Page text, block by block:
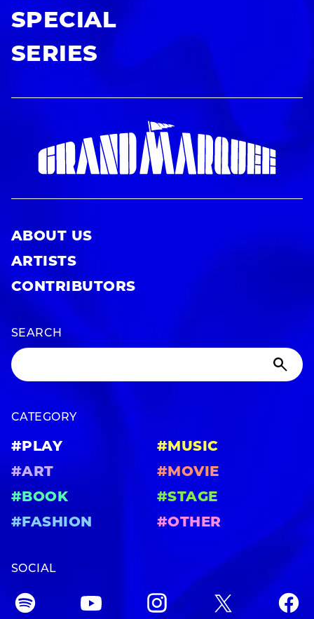
SPECIAL
SERIES
ABOUT US
ARTISTS
CONTRIBUTORS
SEARCH
CATEGORY
#PLAY
#MUSIC
#ART
#MOVIE
#BOOK
#STAGE
#FASHION
#OTHER
SOCIAL